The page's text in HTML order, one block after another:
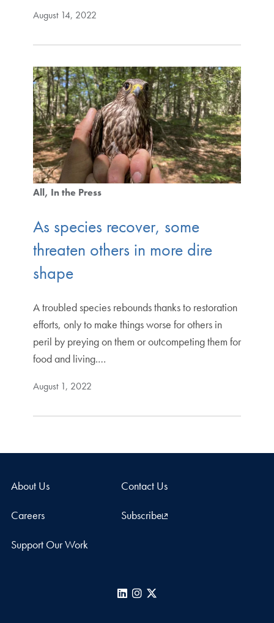
August 14, 2022
All In the Press
As species recover, some
threaten others in more dire
shape
A troubled species rebounds thanks to restoration
efforts, only to make things worse for others in
peril by preying on them or outcompeting them for
food and living.…
August 1, 2022
About Us Contact Us
Careers Subscribe
Support Our Work
LinkedInInstagram